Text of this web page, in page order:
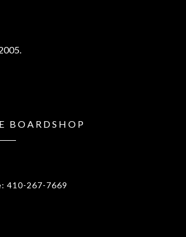
BOARDSHOP
410-267-7669